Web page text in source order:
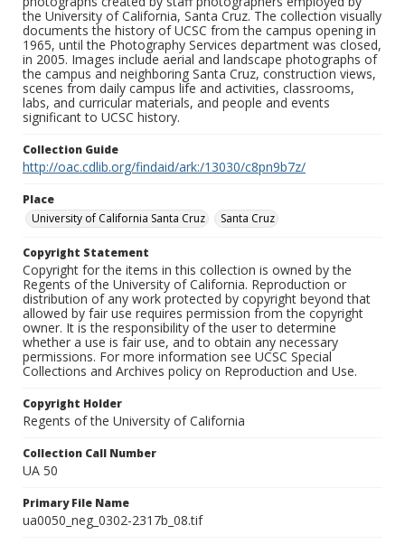
the University of California, Santa Cruz. The collection visually
documents the history of UCSC from the campus opening in
1965, until the Photography Services department was closed,
in 2005. Images include aerial and landscape photographs of
the campus and neighboring Santa Cruz, construction views,
scenes from daily campus life and activities, classrooms,
labs, and curricular materials, and people and events
significant to UCSC history.
Collection Guide
http://oac.cdlib.org/findaid/ark:/13030/c8pn9b7z/
Place
University of California Santa Cruz
Santa Cruz
Copyright Statement
Copyright for the items in this collection is owned by the
Regents of the University of California. Reproduction or
distribution of any work protected by copyright beyond that
allowed by fair use requires permission from the copyright
owner. It is the responsibility of the user to determine
whether a use is fair use, and to obtain any necessary
permissions. For more information see UCSC Special
Collections and Archives policy on Reproduction and Use.
Copyright Holder
Regents of the University of California
Collection Call Number
UA 50
Primary File Name
ua0050_neg_0302-2317b_08.tif